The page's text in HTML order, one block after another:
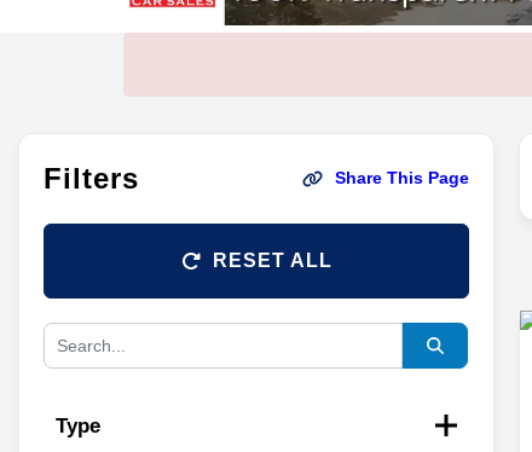
Filters Share This Page
RESET ALL
Type